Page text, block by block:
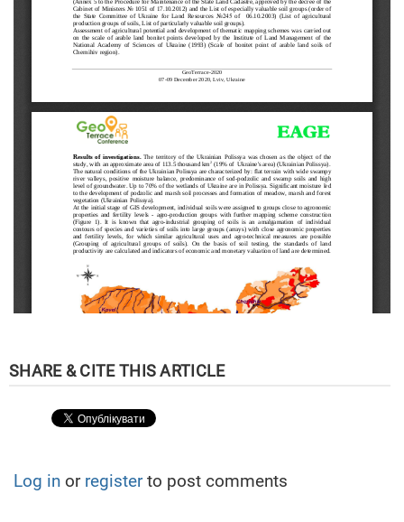
Log in or registerto post comments